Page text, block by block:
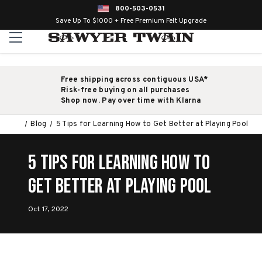
800-503-0531
Save Up To $1000 + Free Premium Felt Upgrade
Free shipping across contiguous USA*
Risk-free buying on all purchases
Shop now. Pay over time with Klarna
Blog 5 Tips for Learning How to Get Better at Playing Pool
5 Tips for Learning How to
Get Better at Playing Pool
Oct 17, 2022